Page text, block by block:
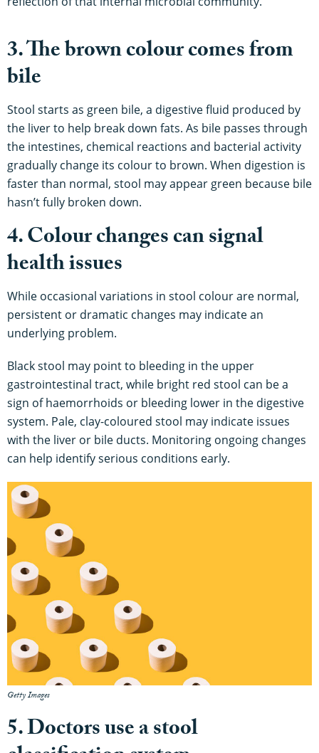
3. The brown colour comes from
bile
Stool starts as green bile, a digestive fluid produced by
the liver to help break down fats. As bile passes through
the intestines, chemical reactions and bacterial activity
gradually change its colour to brown. When digestion is
faster than normal, stool may appear green because bile
hasn’t fully broken down.
4. Colour changes can signal
health issues
While occasional variations in stool colour are normal,
persistent or dramatic changes may indicate an
underlying problem.
Black stool may point to bleeding in the upper
gastrointestinal tract, while bright red stool can be a
sign of haemorrhoids or bleeding lower in the digestive
system. Pale, clay-coloured stool may indicate issues
with the liver or bile ducts. Monitoring ongoing changes
can help identify serious conditions early.
Getty Images
5. Doctors use a stool